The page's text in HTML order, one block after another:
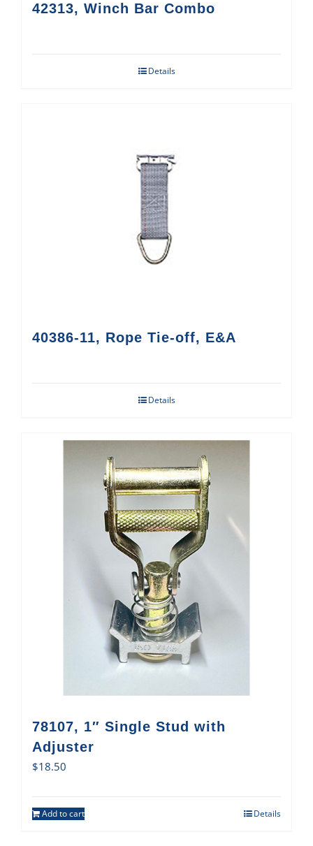
42313, Winch Bar Combo
Details
40386-11, Rope Tie-off, E&A
Details
78107, 1″ Single Stud with
Adjuster
$18.50
Add to cart Details